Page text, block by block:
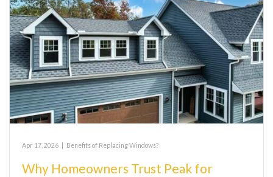
Apr 17, 2026 Benefits of Replacing Windows?
Why Homeowners Trust Peak for